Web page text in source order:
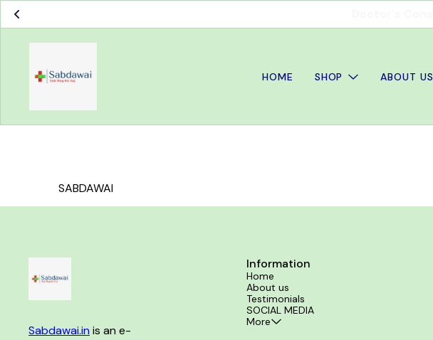
HOME SHOP ABOUT US
SABDAWAI
Sabdawai.in is an e-
Information
Home
About us
Testimonials
SOCIAL MEDIA
More